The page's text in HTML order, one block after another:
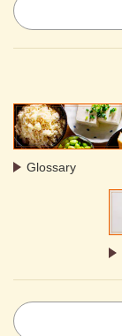
Glossary